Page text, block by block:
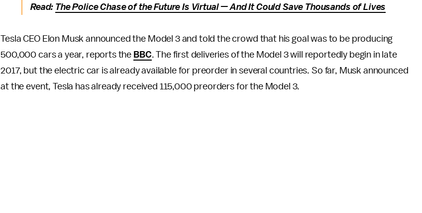
Read: The Police Chase of the Future Is Virtual — And It Could Save Thousands of Lives
Tesla CEO Elon Musk announced the Model 3 and told the crowd that his goal was to be producing
500,000 cars a year, reports the BBC. The first deliveries of the Model 3 will reportedly begin in late
2017, but the electric car is already available for preorder in several countries. So far, Musk announced
at the event, Tesla has already received 115,000 preorders for the Model 3.